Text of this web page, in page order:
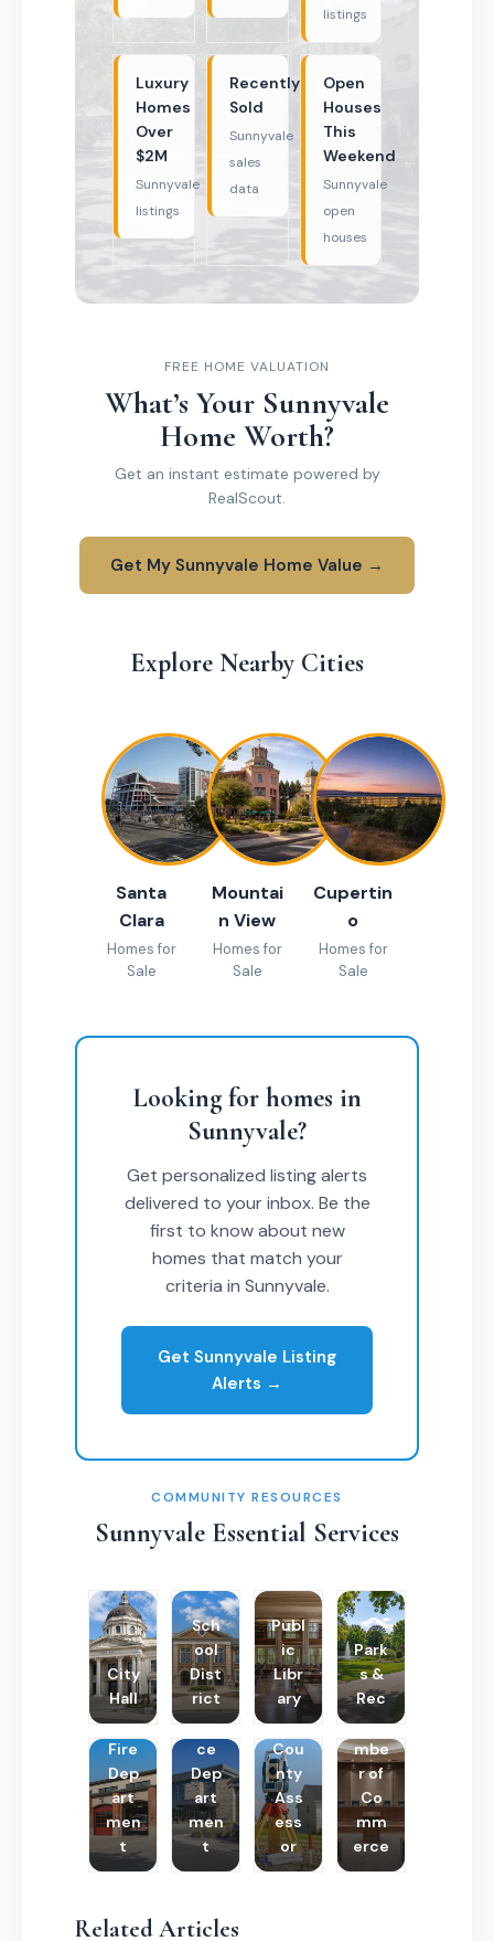
listings
Luxury
Homes
Over
$2M
Sunnyvale
listings
Recently
Sold
Sunnyvale
sales
data
Open
Houses
This
Weekend
Sunnyvale
open
houses
FREE HOME VALUATION
What’s Your Sunnyvale
Home Worth?
Get an instant estimate powered by
RealScout.
Get My Sunnyvale Home Value →
Explore Nearby Cities
Santa
Clara
Homes for
Sale
Mountai
n View
Homes for
Sale
Cupertin
o
Homes for
Sale
Looking for homes in
Sunnyvale?
Get personalized listing alerts
delivered to your inbox. Be the
first to know about new
homes that match your
criteria in Sunnyvale.
Get Sunnyvale Listing
Alerts →
COMMUNITY RESOURCES
Sunnyvale Essential Services
City
Hall
Sch
ool
Dist
rict
Publ
ic
Libr
ary
Park
s &
Rec
Fire
Dep
art
men
t
Poli
ce
Dep
art
men
t
Cou
nty
Ass
ess
or
Cha
mbe
r of
Co
mm
erce
Related Articles